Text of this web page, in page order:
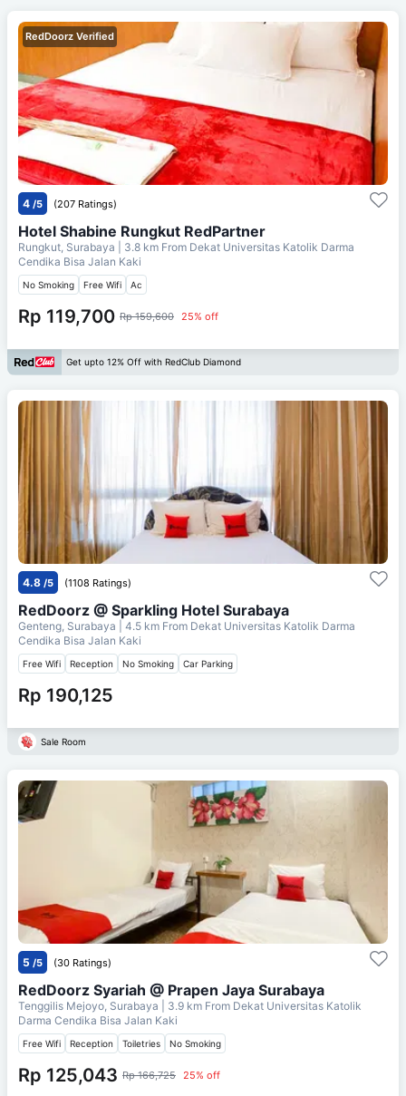
RedDoorz Verified
4 /5 (207 Ratings)
Hotel Shabine Rungkut RedPartner
Rungkut, Surabaya | 3.8 km From Dekat Universitas Katolik Darma
Cendika Bisa Jalan Kaki
No Smoking Free Wifi Ac
Rp 119,700 Rp 159,600 25% off
Get upto 12% Off with RedClub Diamond
4.8 /5 (1108 Ratings)
RedDoorz @ Sparkling Hotel Surabaya
Genteng, Surabaya | 4.5 km From Dekat Universitas Katolik Darma
Cendika Bisa Jalan Kaki
Free Wifi Reception No Smoking Car Parking
Rp 190,125
Sale Room
5 /5 (30 Ratings)
RedDoorz Syariah @ Prapen Jaya Surabaya
Tenggilis Mejoyo, Surabaya | 3.9 km From Dekat Universitas Katolik
Darma Cendika Bisa Jalan Kaki
Free Wifi Reception Toiletries No Smoking
Rp 125,043 Rp 166,725 25% off